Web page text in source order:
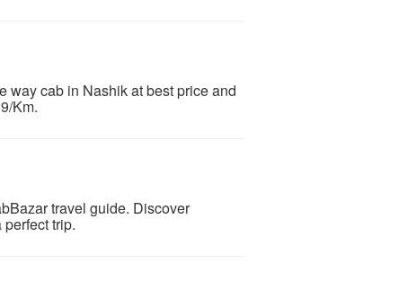
way cab in Nashik at best price and
Km.
travel guide. Discover
trip.